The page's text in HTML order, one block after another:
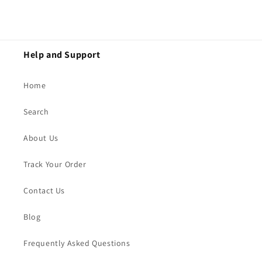
Help and Support
Home
Search
About Us
Track Your Order
Contact Us
Blog
Frequently Asked Questions